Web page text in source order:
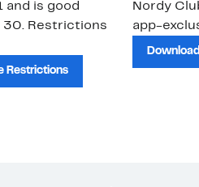
and is good
Restrictions
Restrictions
Nordy
app-